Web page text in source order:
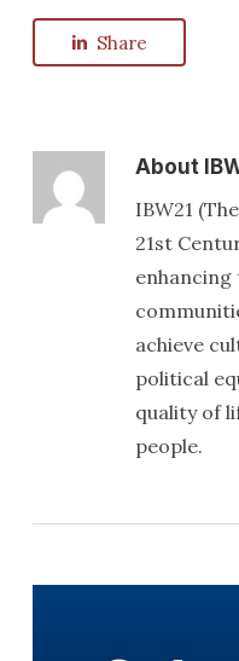
Share
About
IBW21
21st
enhancing
achieve
political
quality of
people.